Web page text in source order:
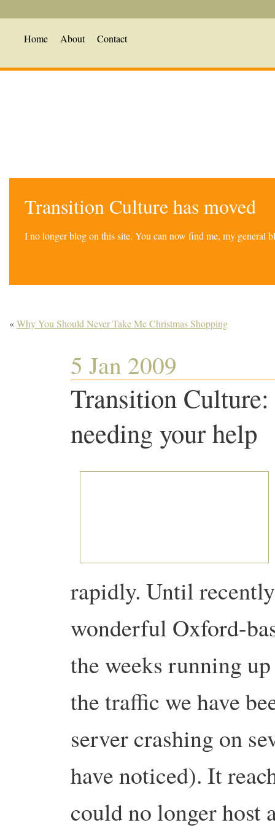
Home About Contact
Transition Culture has moved
I no longer blog on this site. You can now find me, my general
«Why You Should Never Take Me Christmas Shopping
5 Jan 2009
Transition
needing your help
rapidly. Until
wonderful Oxford-
the weeks running
the traffic we have
server crashing on
have noticed). It
could no longer host